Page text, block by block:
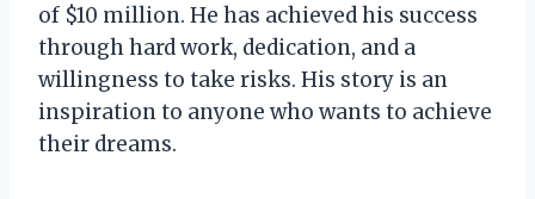
of $10 million. He has achieved his success
through hard work, dedication, and a
willingness to take risks. His story is an
inspiration to anyone who wants to achieve
their dreams.